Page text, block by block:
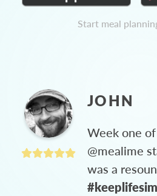
Start meal
JOHN
Week one
@mealime
was a